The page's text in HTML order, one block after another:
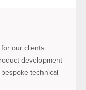
our clients
development
technical